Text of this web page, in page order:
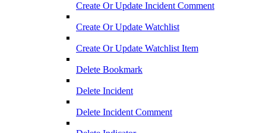
Create Or Update Incident Comment
Create Or Update Watchlist
Create Or Update Watchlist Item
Delete Bookmark
Delete Incident
Delete Incident Comment